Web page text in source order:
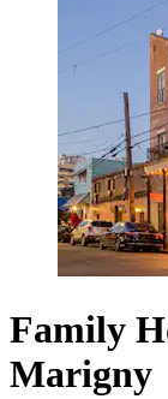
Family
Marigny